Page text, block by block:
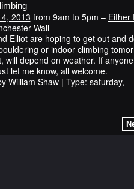
2013 from 9am to 5pm – Either
Wall
Elliot are hoping to get out and
or indoor climbing
will depend on weather. If
let me know, all welcome.
William Shaw| Type: saturday,